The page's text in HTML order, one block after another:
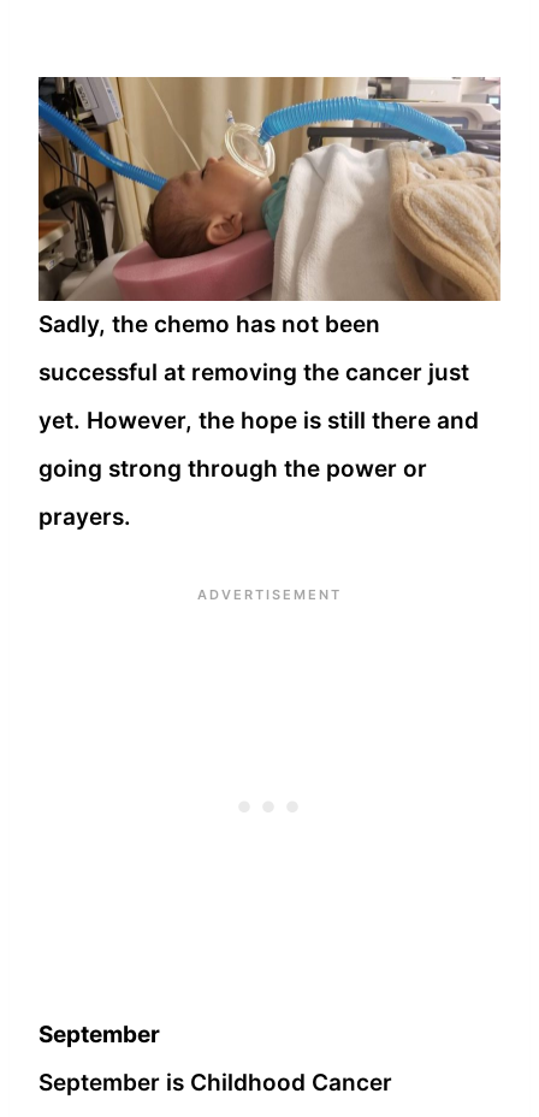
Sadly, the chemo has not been
successful at removing the cancer just
yet. However, the hope is still there and
going strong through the power or
prayers.
September
September is Childhood Cancer